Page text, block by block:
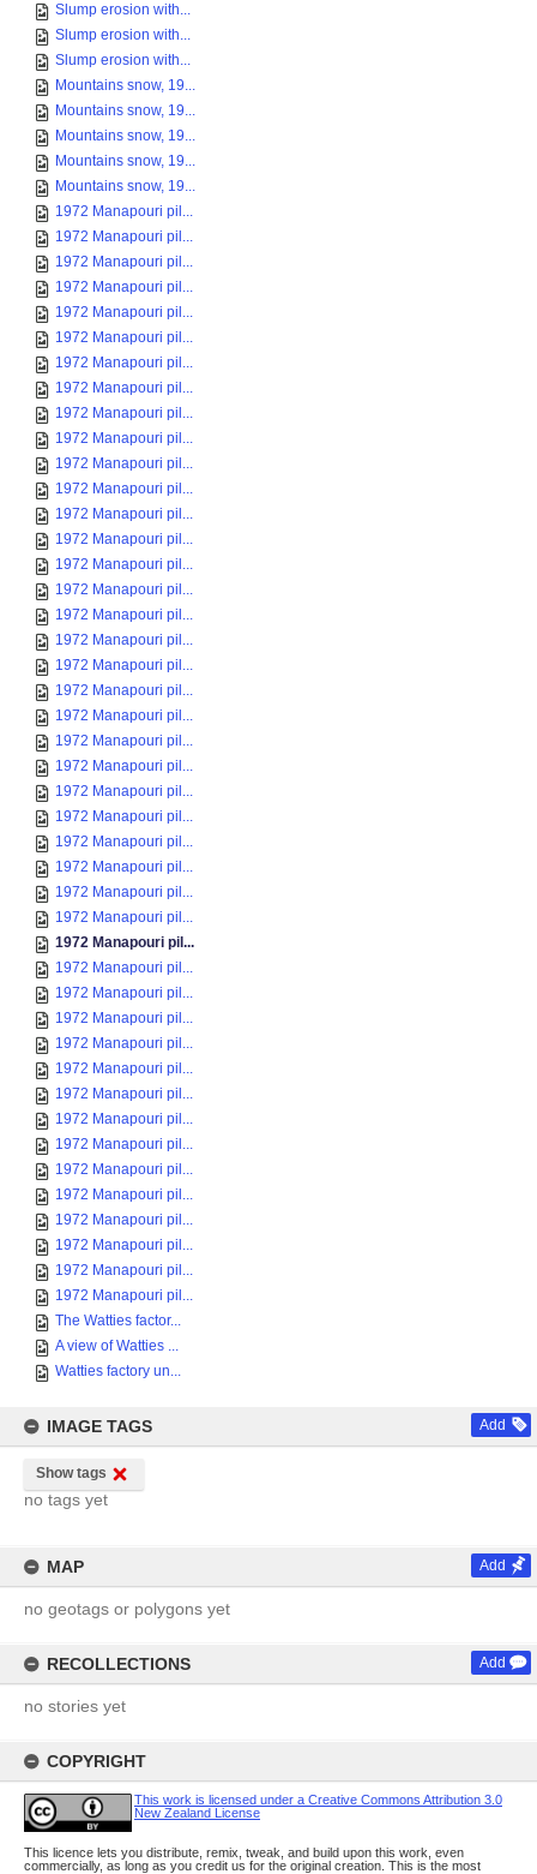
Slump erosion with...
Slump erosion with...
Slump erosion with...
Mountains snow, 19...
Mountains snow, 19...
Mountains snow, 19...
Mountains snow, 19...
Mountains snow, 19...
1972 Manapouri pil...
1972 Manapouri pil...
1972 Manapouri pil...
1972 Manapouri pil...
1972 Manapouri pil...
1972 Manapouri pil...
1972 Manapouri pil...
1972 Manapouri pil...
1972 Manapouri pil...
1972 Manapouri pil...
1972 Manapouri pil...
1972 Manapouri pil...
1972 Manapouri pil...
1972 Manapouri pil...
1972 Manapouri pil...
1972 Manapouri pil...
1972 Manapouri pil...
1972 Manapouri pil...
1972 Manapouri pil...
1972 Manapouri pil...
1972 Manapouri pil...
1972 Manapouri pil...
1972 Manapouri pil...
1972 Manapouri pil...
1972 Manapouri pil...
1972 Manapouri pil...
1972 Manapouri pil...
1972 Manapouri pil...
1972 Manapouri pil...
1972 Manapouri pil...
1972 Manapouri pil...
1972 Manapouri pil...
1972 Manapouri pil...
1972 Manapouri pil...
1972 Manapouri pil...
1972 Manapouri pil...
1972 Manapouri pil...
1972 Manapouri pil...
1972 Manapouri pil...
1972 Manapouri pil...
1972 Manapouri pil...
1972 Manapouri pil...
1972 Manapouri pil...
1972 Manapouri pil...
The Watties factor...
A view of Watties ...
Watties factory un...
IMAGE TAGS Add
Show tags
no tags yet
MAP Add
no geotags or polygons yet
RECOLLECTIONS Add
no stories yet
COPYRIGHT
This work is licensed under a Creative Commons Attribution 3.0
New Zealand License
This licence lets you distribute, remix, tweak, and build upon this work, even
commercially, as long as you credit us for the original creation. This is the most